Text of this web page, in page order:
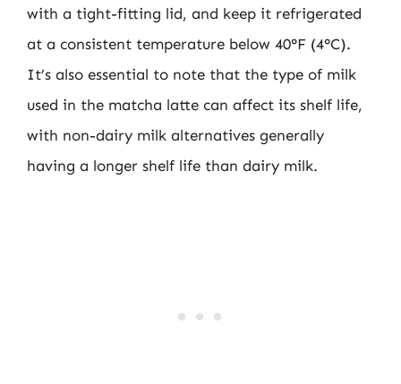
with a tight-fitting lid, and keep it refrigerated
at a consistent temperature below 40°F (4°C).
It’s also essential to note that the type of milk
used in the matcha latte can affect its shelf life,
with non-dairy milk alternatives generally
having a longer shelf life than dairy milk.